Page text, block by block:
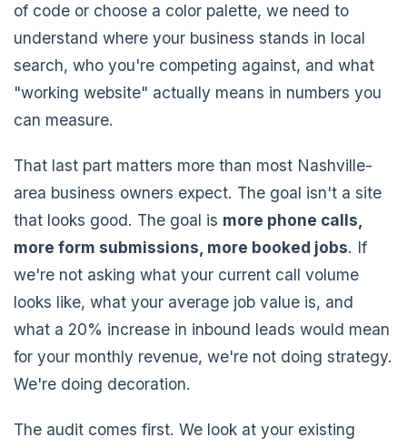
of code or choose a color palette, we need to
understand where your business stands in local
search, who you're competing against, and what
"working website" actually means in numbers you
can measure.
That last part matters more than most Nashville-
area business owners expect. The goal isn't a site
that looks good. The goal is more phone calls,
more form submissions, more booked jobs. If
we're not asking what your current call volume
looks like, what your average job value is, and
what a 20% increase in inbound leads would mean
for your monthly revenue, we're not doing strategy.
We're doing decoration.
The audit comes first. We look at your existing